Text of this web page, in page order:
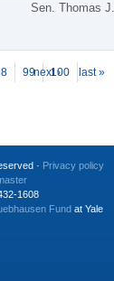
Sen. Thomas
99
100
next › last »
· Privacy policy
1608
Fund at Yale